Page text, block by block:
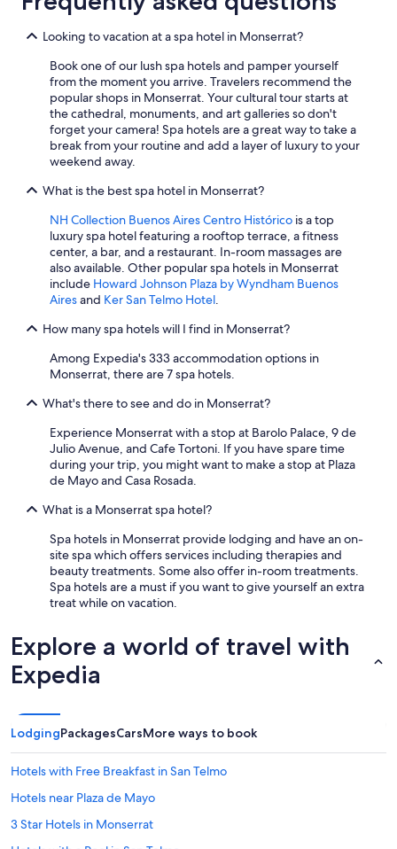
Looking to vacation at a spa hotel in Monserrat?
Book one of our lush spa hotels and pamper yourself
from the moment you arrive. Travelers recommend the
popular shops in Monserrat. Your cultural tour starts at
the cathedral, monuments, and art galleries so don't
forget your camera! Spa hotels are a great way to take a
break from your routine and add a layer of luxury to your
weekend away.
What is the best spa hotel in Monserrat?
NH Collection Buenos Aires Centro Histórico is a top
luxury spa hotel featuring a rooftop terrace, a fitness
center, a bar, and a restaurant. In-room massages are
also available. Other popular spa hotels in Monserrat
include Howard Johnson Plaza by Wyndham Buenos
Airesand Ker San Telmo Hotel.
How many spa hotels will I find in Monserrat?
Among Expedia's 333 accommodation options in
Monserrat, there are 7 spa hotels.
What's there to see and do in Monserrat?
Experience Monserrat with a stop at Barolo Palace, 9 de
Julio Avenue, and Cafe Tortoni. If you have spare time
during your trip, you might want to make a stop at Plaza
de Mayo and Casa Rosada.
What is a Monserrat spa hotel?
Spa hotels in Monserrat provide lodging and have an on-
site spa which offers services including therapies and
beauty treatments. Some also offer in-room treatments.
Spa hotels are a must if you want to give yourself an extra
treat while on vacation.
Explore a world of travel with
Expedia
LodgingPackagesCarsMore ways to book
Hotels with Free Breakfast in San Telmo
Hotels near Plaza de Mayo
3 Star Hotels in Monserrat